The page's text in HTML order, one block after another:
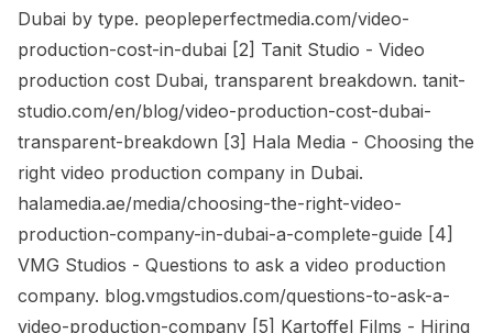
Dubai by type. peopleperfectmedia.com/video-
production-cost-in-dubai [2] Tanit Studio - Video
production cost Dubai, transparent breakdown. tanit-
studio.com/en/blog/video-production-cost-dubai-
transparent-breakdown [3] Hala Media - Choosing the
right video production company in Dubai.
halamedia.ae/media/choosing-the-right-video-
production-company-in-dubai-a-complete-guide [4]
VMG Studios - Questions to ask a video production
company. blog.vmgstudios.com/questions-to-ask-a-
video-production-company [5] Kartoffel Films - Hiring